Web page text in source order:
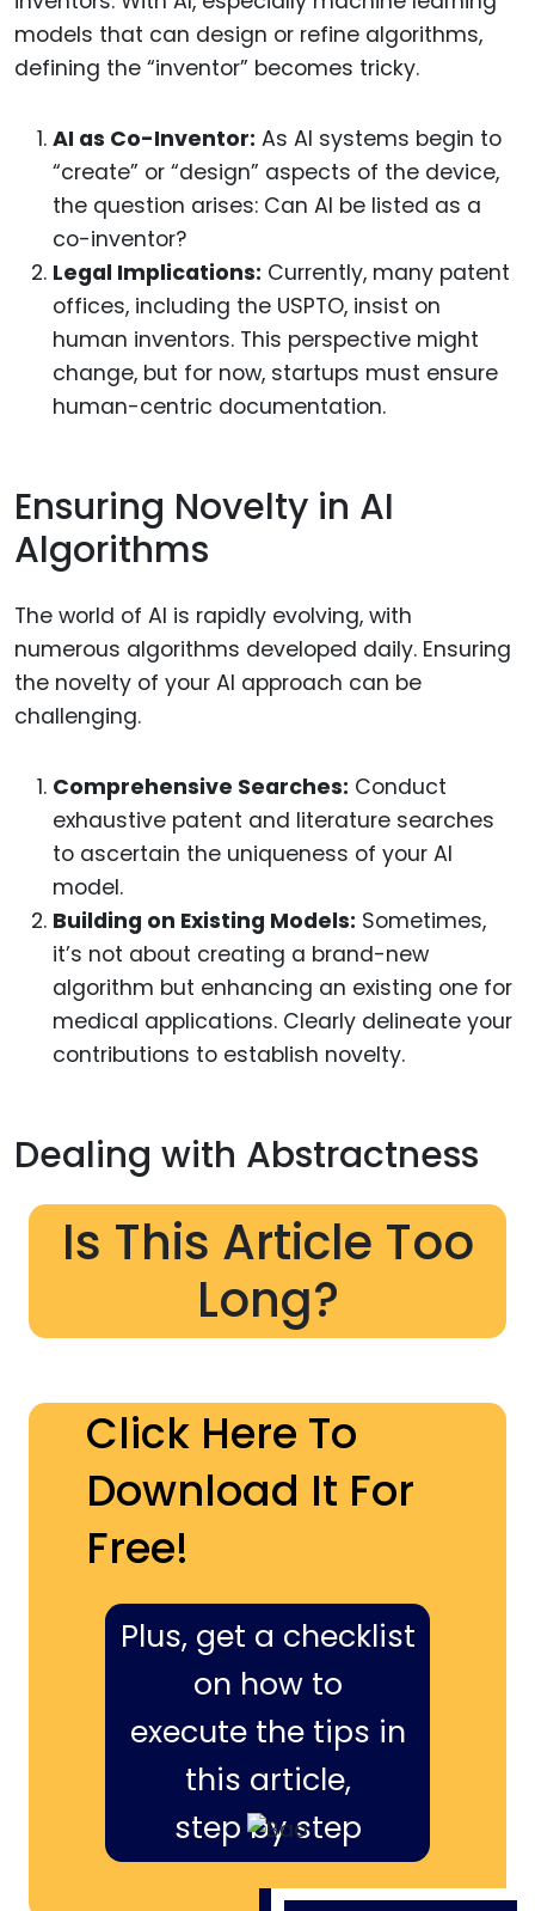
models that can design or refine algorithms,
defining the “inventor” becomes tricky.
AI as Co-Inventor: As AI systems begin to
“create” or “design” aspects of the device,
the question arises: Can AI be listed as a
co-inventor?
Legal Implications: Currently, many patent
offices, including the USPTO, insist on
human inventors. This perspective might
change, but for now, startups must ensure
human-centric documentation.
Ensuring Novelty in AI
Algorithms
The world of AI is rapidly evolving, with
numerous algorithms developed daily. Ensuring
the novelty of your AI approach can be
challenging.
Comprehensive Searches: Conduct
exhaustive patent and literature searches
to ascertain the uniqueness of your AI
model.
Building on Existing Models: Sometimes,
it’s not about creating a brand-new
algorithm but enhancing an existing one for
medical applications. Clearly delineate your
contributions to establish novelty.
Dealing with Abstractness
Is This Article Too
Long?
Click Here To
Download It For
Free!
Plus, get a checklist
on how to
execute the tips in
this article,
step by step